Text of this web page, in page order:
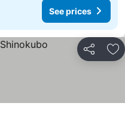
See prices
Share